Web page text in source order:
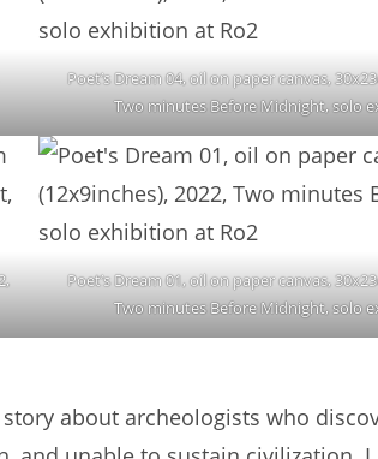
Poet’s Dream 04, oil on paper canvas,
Two minutes Before Midnight, solo
Poet’s Dream 01, oil on paper canvas,
Two minutes Before Midnight, solo
about archeologists who